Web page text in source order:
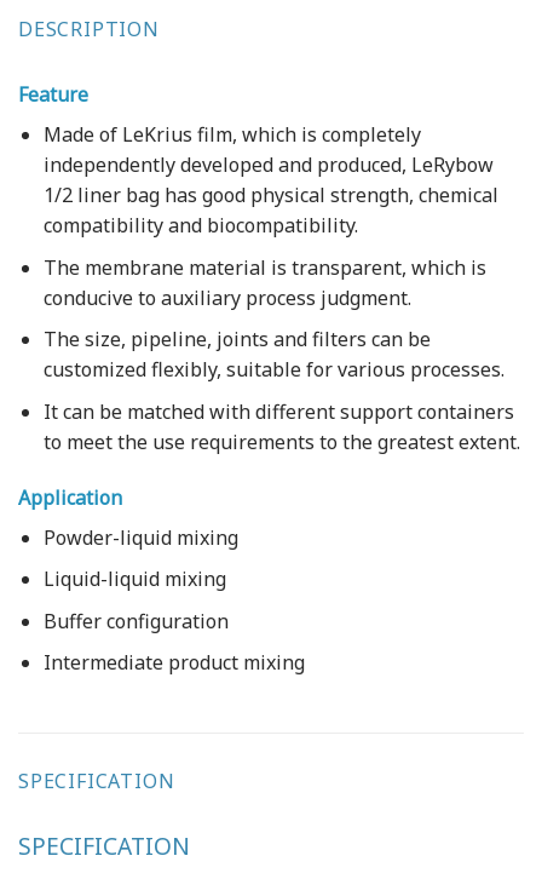
DESCRIPTION
Feature
Made of LeKrius film, which is completely
independently developed and produced, LeRybow
1/2 liner bag has good physical strength, chemical
compatibility and biocompatibility.
The membrane material is transparent, which is
conducive to auxiliary process judgment.
The size, pipeline, joints and filters can be
customized flexibly, suitable for various processes.
It can be matched with different support containers
to meet the use requirements to the greatest extent.
Application
Powder-liquid mixing
Liquid-liquid mixing
Buffer configuration
Intermediate product mixing
SPECIFICATION
SPECIFICATION